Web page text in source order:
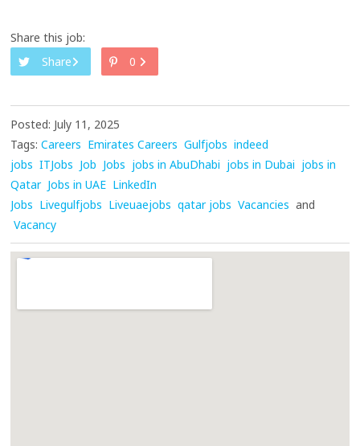
Share this job:
Share
0
Posted: July 11, 2025
Tags: Careers Emirates Careers Gulfjobs indeed
jobs ITJobs Job Jobs jobs in AbuDhabi jobs in Dubai jobs in
Qatar Jobs in UAE LinkedIn
Jobs Livegulfjobs Liveuaejobs qatar jobs Vacancies and
Vacancy